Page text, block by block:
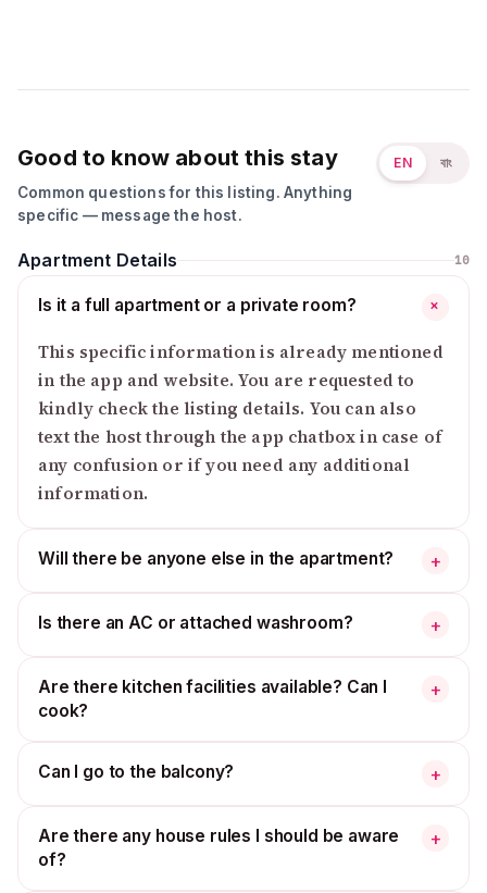
Good to know about this stay
Common questions for this listing. Anything
specific — message the host.
EN বাং
Apartment Details 10
Is it a full apartment or a private room? +
This specific information is already mentioned
in the app and website. You are requested to
kindly check the listing details. You can also
text the host through the app chatbox in case of
any confusion or if you need any additional
information.
Will there be anyone else in the apartment? +
Is there an AC or attached washroom? +
Are there kitchen facilities available? Can I
cook?
+
Can I go to the balcony? +
Are there any house rules I should be aware
of?
+